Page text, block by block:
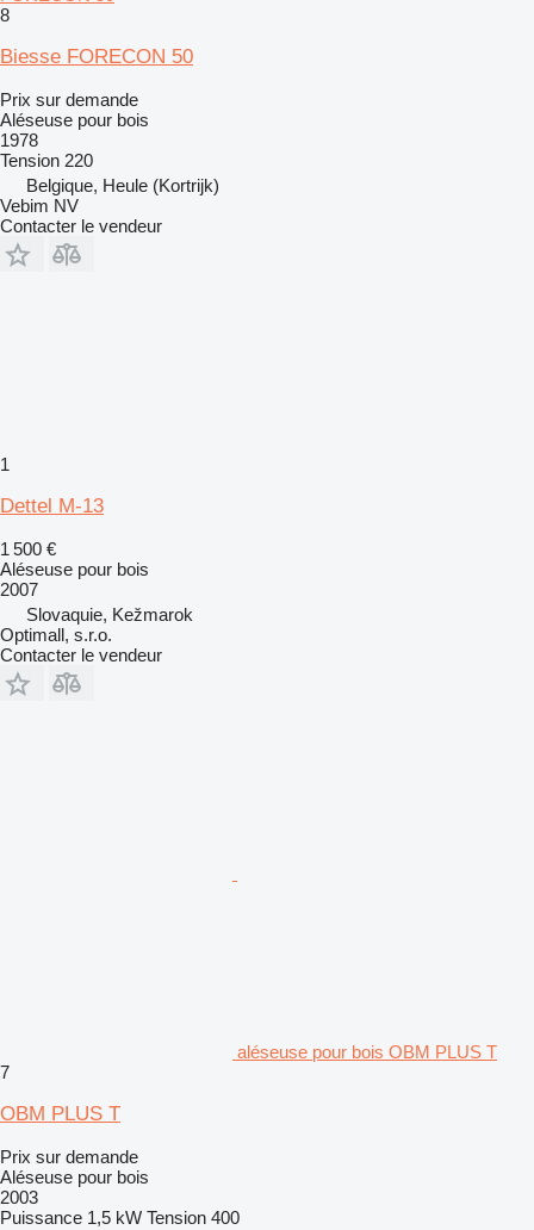
8
Biesse FORECON 50
Prix sur demande
Aléseuse pour bois
1978
Tension 220
Belgique, Heule (Kortrijk)
Vebim NV
Contacter le vendeur
1
Dettel M-13
1 500 €
Aléseuse pour bois
2007
Slovaquie, Kežmarok
Optimall, s.r.o.
Contacter le vendeur
aléseuse pour bois OBM PLUS T
7
OBM PLUS T
Prix sur demande
Aléseuse pour bois
2003
Puissance 1,5 kW Tension 400